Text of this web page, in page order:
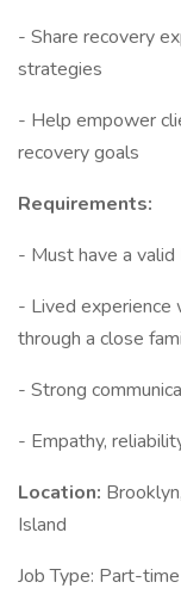
- Share recovery
strategies
- Help empower
recovery goals
Requirements:
- Must have a
- Lived experience
through a close
- Strong
- Empathy,
Location:
Island
Job Type: Part-